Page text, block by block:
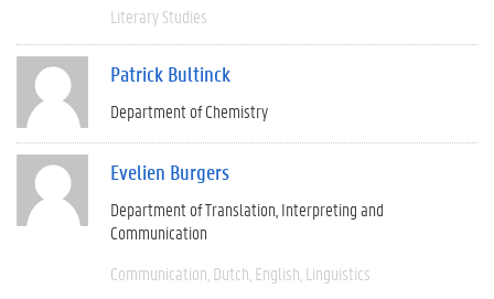
Literary Studies
Patrick Bultinck
Department of Chemistry
Evelien Burgers
Department of Translation, Interpreting and
Communication
Communication Dutch English Linguistics